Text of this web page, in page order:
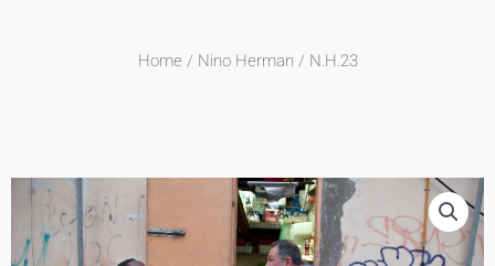
Home / Nino Herman / N.H.23